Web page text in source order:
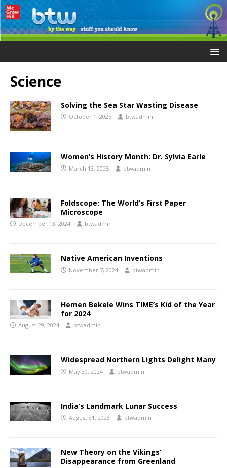
Science
Solving the Sea Star Wasting Disease
October 1, 2025 btwadmin
Women’s History Month: Dr. Sylvia Earle
March 13, 2025 btwadmin
Foldscope: The World’s First Paper
Microscope
December 13, 2024 btwadmin
Native American Inventions
November 7, 2024 btwadmin
Hemen Bekele Wins TIME’s Kid of the Year
for 2024
August 29, 2024 btwadmin
Widespread Northern Lights Delight Many
May 30, 2024 btwadmin
India’s Landmark Lunar Success
August 31, 2023 btwadmin
New Theory on the Vikings’
Disappearance from Greenland